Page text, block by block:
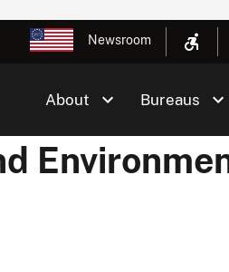
Newsroom
About Bureaus